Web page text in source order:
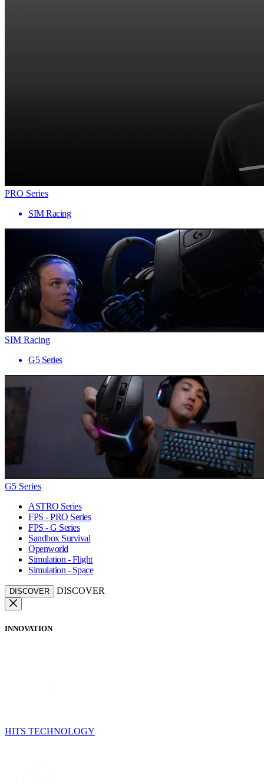
PRO Series
SIM Racing
SIM Racing
G5 Series
G5 Series
ASTRO Series
FPS - PRO Series
FPS - G Series
Sandbox Survival
Openworld
Simulation - Flight
Simulation - Space
DISCOVER DISCOVER
INNOVATION
HITS TECHNOLOGY